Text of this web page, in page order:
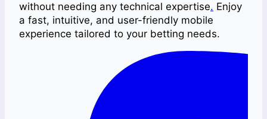
without needing any technical expertise. Enjoy
a fast, intuitive, and user-friendly mobile
experience tailored to your betting needs.